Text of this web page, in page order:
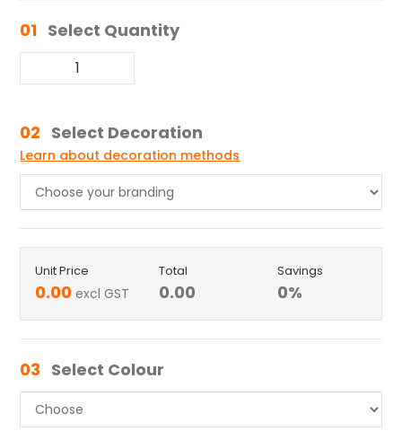
01 Select Quantity
02 Select Decoration
Learn about decoration methods
Unit Price
0.00 excl GST
Total
0.00
Savings
0%
03 Select Colour